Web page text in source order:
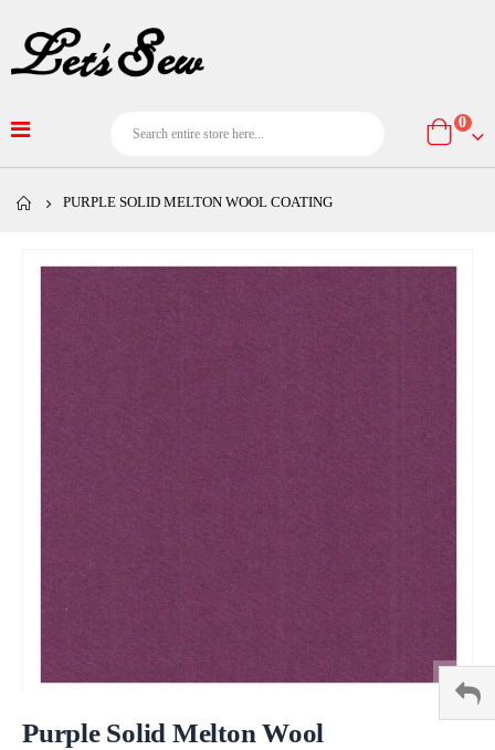
Cart
0
PURPLE SOLID MELTON WOOL COATING
to
Purple Solid Melton Wool